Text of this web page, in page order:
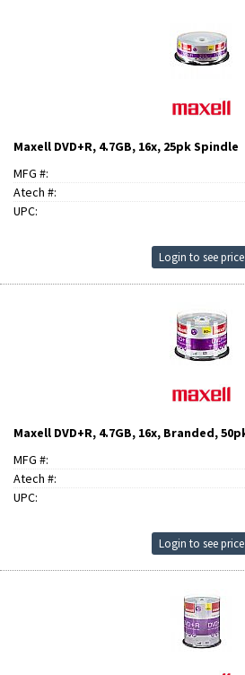
Maxell DVD+R, 4.7GB, 16x, 25pk Spindle
MFG #:
Atech #:
UPC:
Login to see price
Maxell DVD+R, 4.7GB, 16x, Branded,
MFG #:
Atech #:
UPC:
Login to see price